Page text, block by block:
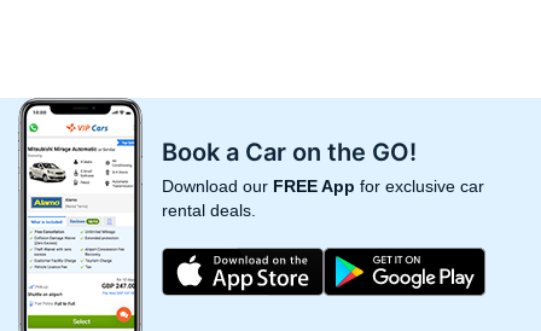
Book a Car on the GO!
Download our FREE App for exclusive car
rental deals.